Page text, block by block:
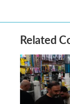
Related